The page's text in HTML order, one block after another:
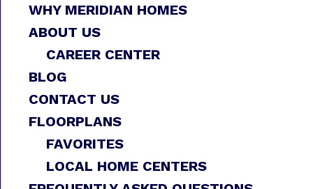
WHY MERIDIAN HOMES
ABOUT US
CAREER CENTER
BLOG
CONTACT US
FLOORPLANS
FAVORITES
LOCAL HOME CENTERS